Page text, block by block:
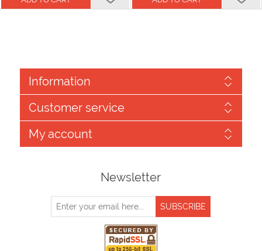
Information
Customer service
My account
Newsletter